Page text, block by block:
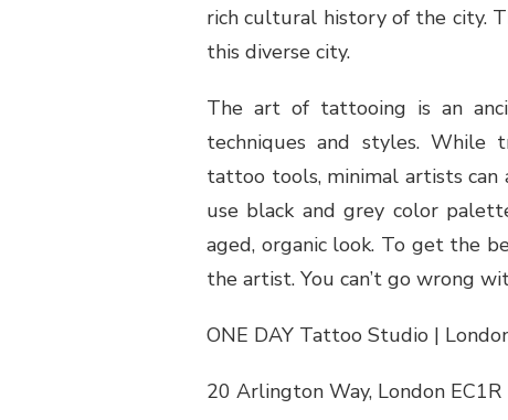
rich cultural history of the city.
this diverse city.
The art of tattooing is an
techniques and styles. While
tattoo tools, minimal artists can
use black and grey color
aged, organic look. To get the
the artist. You can’t go wrong
ONE DAY Tattoo Studio |
20 Arlington Way, London